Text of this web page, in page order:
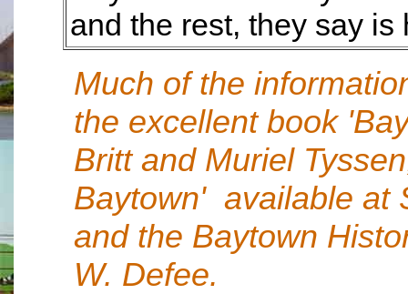
and the rest, they say is
Much of the
the excellent book
Britt and Muriel
Baytown' available at
and the Baytown
W. Defee.